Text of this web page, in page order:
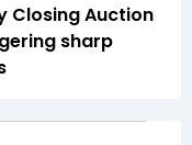
Closing Auction
sharp